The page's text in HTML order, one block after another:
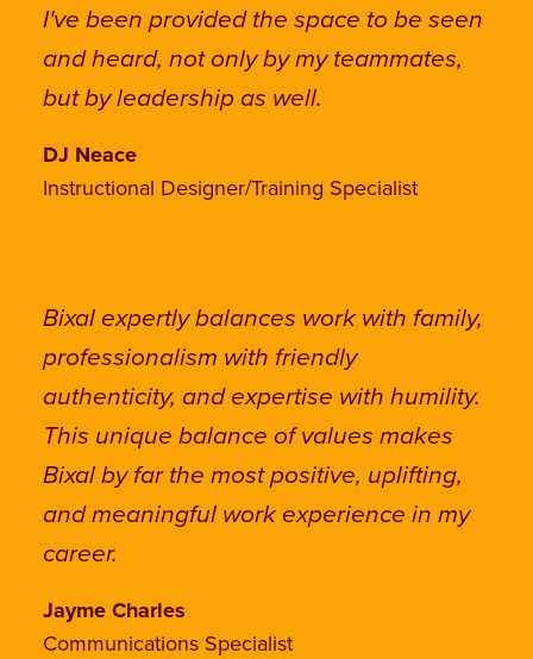
I've been provided the space to be seen
and heard, not only by my teammates,
but by leadership as well.
DJ Neace
Instructional Designer/Training Specialist
Bixal expertly balances work with family,
professionalism with friendly
authenticity, and expertise with humility.
This unique balance of values makes
Bixal by far the most positive, uplifting,
and meaningful work experience in my
career.
Jayme Charles
Communications Specialist